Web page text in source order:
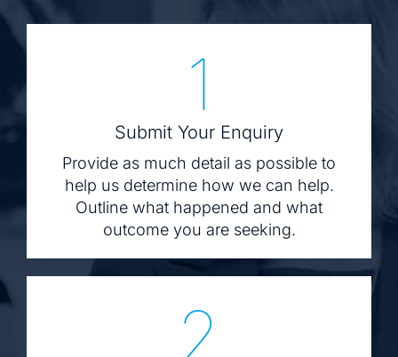
1
Submit Your Enquiry
Provide as much detail as possible to
help us determine how we can help.
Outline what happened and what
outcome you are seeking.
2